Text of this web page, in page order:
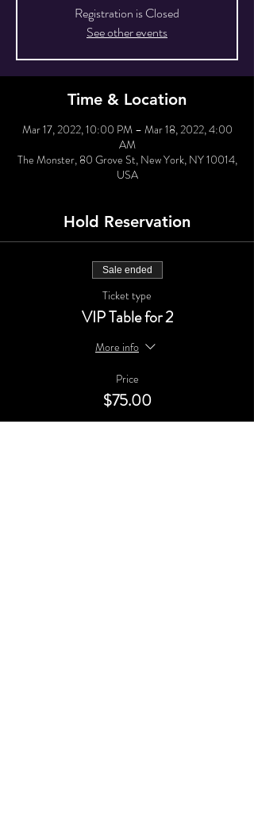
Registration is Closed
See other events
Time & Location
Mar 17, 2022, 10:00 PM – Mar 18, 2022, 4:00
AM
The Monster, 80 Grove St, New York, NY 10014,
USA
Hold Reservation
Sale ended
Ticket type
VIP Table for 2
More info
Price
$75.00